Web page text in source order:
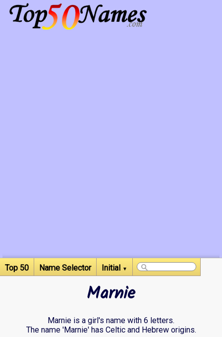
Top 50 Name Selector Initial ▼
Marnie
Marnie is a girl's name with 6 letters.
The name 'Marnie' has Celtic and Hebrew origins.